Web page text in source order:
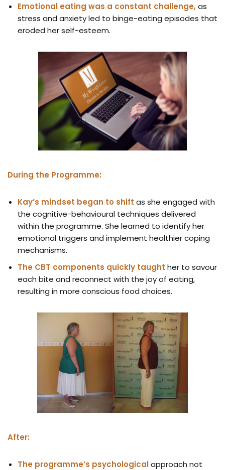
Emotional eating was a constant challenge,as
stress and anxiety led to binge-eating episodes that
eroded her self-esteem.
During the Programme:
Kay’s mindset began to shift as she engaged with
the cognitive-behavioural techniques delivered
within the programme. She learned to identify her
emotional triggers and implement healthier coping
mechanisms.
The CBT components quickly taught her to savour
each bite and reconnect with the joy of eating,
resulting in more conscious food choices.
After:
The programme’s psychologicalapproach not